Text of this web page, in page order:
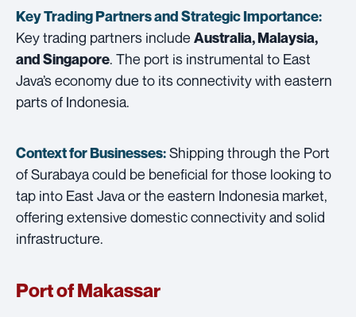
Key Trading Partners andStrategic Importance:
Key trading partners include Australia, Malaysia,
and Singapore. The port is instrumental to East
Java’s economy due to its connectivity with eastern
parts of Indonesia.
Context for Businesses:Shipping through the Port
of Surabaya could be beneficial for those looking to
tap into East Java or the eastern Indonesia market,
offering extensive domestic connectivity and solid
infrastructure.
Port of Makassar